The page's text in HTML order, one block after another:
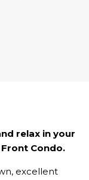
relax in your
Condo.
excellent